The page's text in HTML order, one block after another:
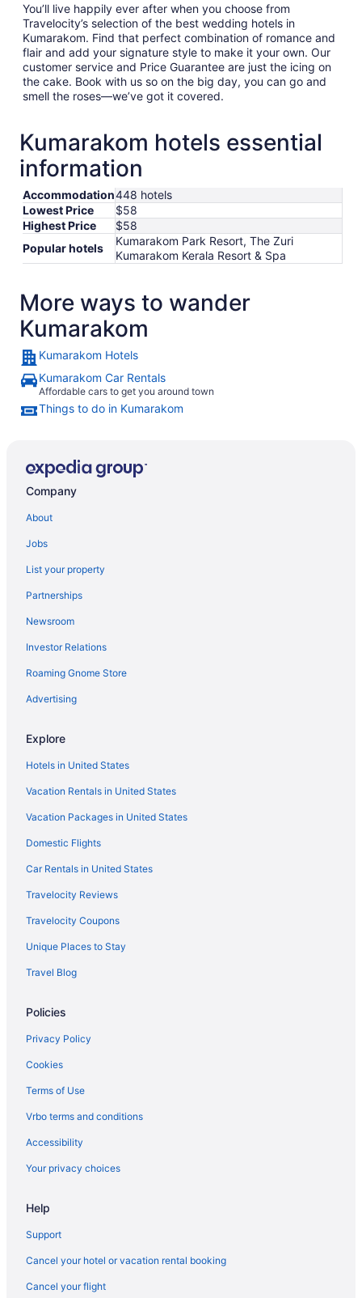
You’ll live happily ever after when you choose from
Travelocity’s selection of the best wedding hotels in
Kumarakom. Find that perfect combination of romance and
flair and add your signature style to make it your own. Our
customer service and Price Guarantee are just the icing on
the cake. Book with us so on the big day, you can go and
smell the roses—we’ve got it covered.
Kumarakom hotels essential
information
Accommodation448 hotels
Lowest Price
$58
Highest Price
$58
Popular hotels
Kumarakom Park Resort, The Zuri
Kumarakom Kerala Resort & Spa
More ways to wander
Kumarakom
Kumarakom Hotels
Kumarakom Car Rentals
Affordable cars to get you around town
Things to do in Kumarakom
Company
About
Jobs
List your property
Partnerships
Newsroom
Investor Relations
Roaming Gnome Store
Advertising
Explore
Hotels in United States
Vacation Rentals in United States
Vacation Packages in United States
Domestic Flights
Car Rentals in United States
Travelocity Reviews
Travelocity Coupons
Unique Places to Stay
Travel Blog
Policies
Privacy Policy
Cookies
Terms of Use
Vrbo terms and conditions
Accessibility
Your privacy choices
Help
Support
Cancel your hotel or vacation rental booking
Cancel your flight